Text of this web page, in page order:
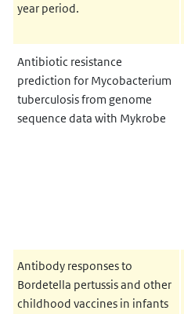
year period.
Antibiotic resistance
prediction for Mycobacterium
tuberculosis from genome
sequence data with Mykrobe
Antibody responses to
Bordetella pertussis and other
childhood vaccines in infants